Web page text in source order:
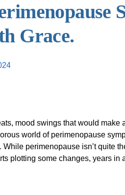
Grace.
mood swings that would
world of perimenopause
perimenopause isn’t quite
plotting some changes, years in